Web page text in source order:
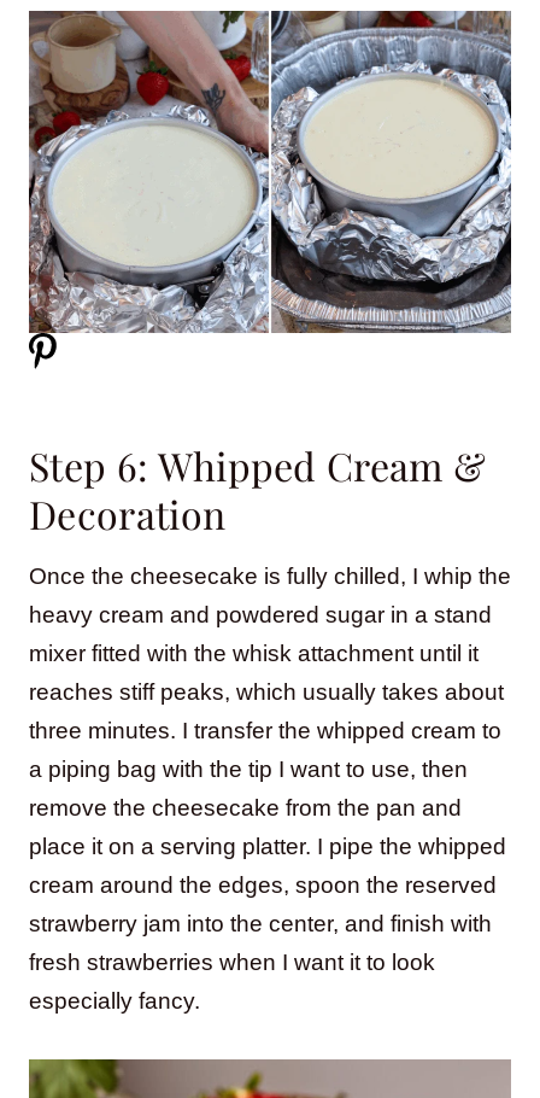
Step 6: Whipped Cream &
Decoration
Once the cheesecake is fully chilled, I whip the
heavy cream and powdered sugar in a stand
mixer fitted with the whisk attachment until it
reaches stiff peaks, which usually takes about
three minutes. I transfer the whipped cream to
a piping bag with the tip I want to use, then
remove the cheesecake from the pan and
place it on a serving platter. I pipe the whipped
cream around the edges, spoon the reserved
strawberry jam into the center, and finish with
fresh strawberries when I want it to look
especially fancy.